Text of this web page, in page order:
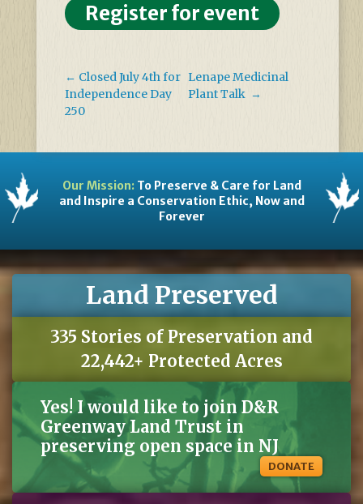
Register for event
← Closed July 4th for
Independence Day
250
Lenape Medicinal
Plant Talk →
Our Mission:To Preserve & Care for Land
and Inspire a Conservation Ethic, Now and
Forever
Land Preserved
335 Stories of Preservation and
22,442+ Protected Acres
Yes! I would like to join D&R
Greenway Land Trust in
preserving open space in NJ
DONATE